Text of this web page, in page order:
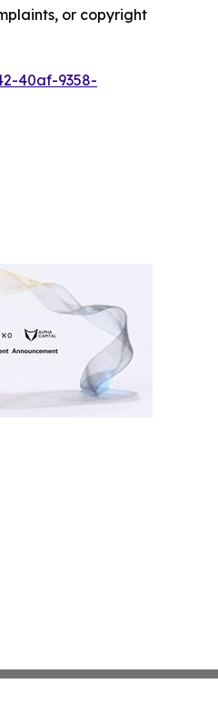
or copyright
40af-9358-